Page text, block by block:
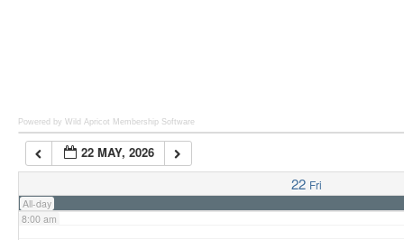
Powered by Wild Apricot Membership Software
22 MAY, 2026
22 Fri
All-day
7:00 am
8:00 am